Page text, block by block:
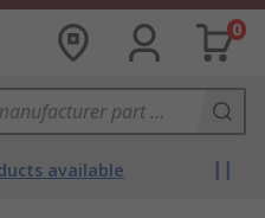
0
available